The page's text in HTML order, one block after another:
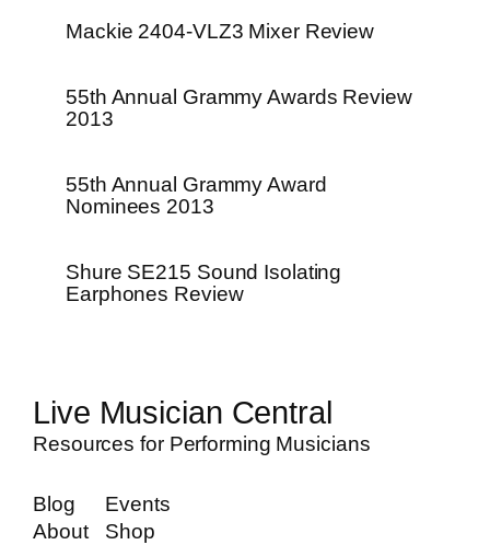
Mackie 2404-VLZ3 Mixer Review
55th Annual Grammy Awards Review
2013
55th Annual Grammy Award
Nominees 2013
Shure SE215 Sound Isolating
Earphones Review
Live Musician Central
Resources for Performing Musicians
Blog
About
Events
Shop